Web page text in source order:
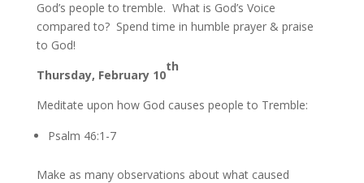
God’s people to tremble. What is God’s Voice
compared to? Spend time in humble prayer & praise
to God!
Thursday, February 10
th
Meditate upon how God causes people to Tremble:
Psalm 46:1-7
Make as many observations about what caused